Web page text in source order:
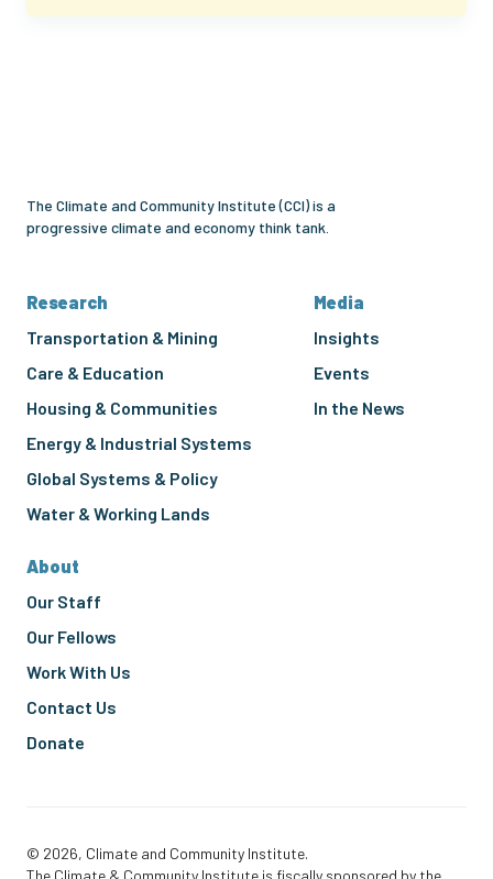
The Climate and Community Institute (CCI) is a
progressive climate and economy think tank.
Research
Transportation & Mining
Care & Education
Housing & Communities
Energy & Industrial Systems
Global Systems & Policy
Water & Working Lands
Media
Insights
Events
In the News
About
Our Staff
Our Fellows
Work With Us
Contact Us
Donate
© 2026, Climate and Community Institute.